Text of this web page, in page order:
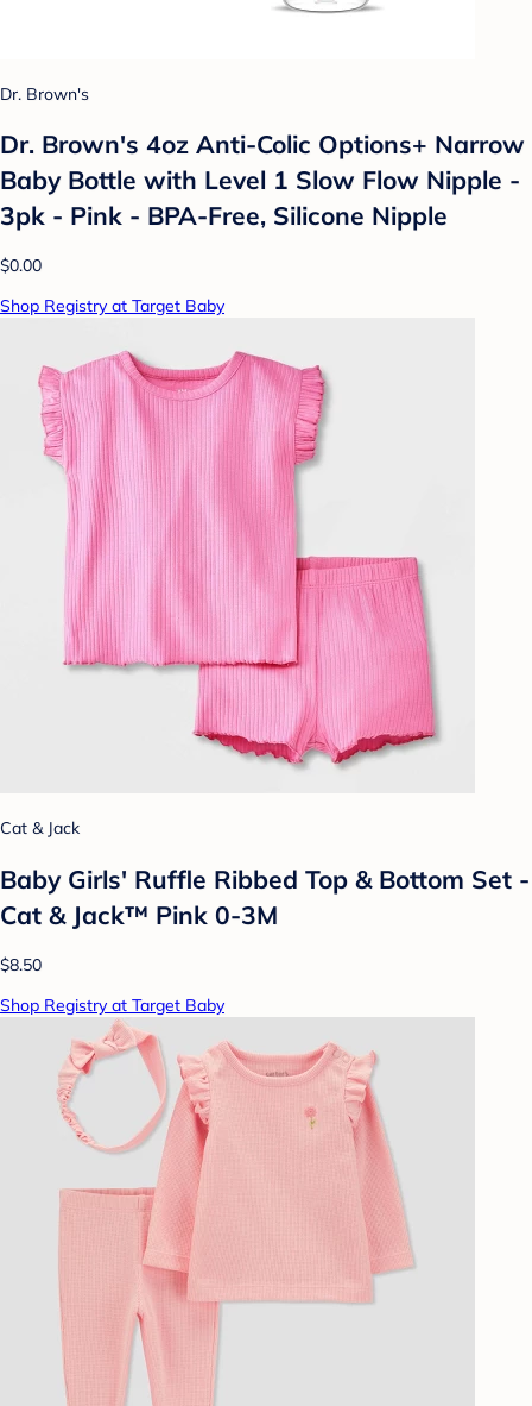
Dr. Brown's
Dr. Brown's 4oz Anti-Colic Options+ Narrow
Baby Bottle with Level 1 Slow Flow Nipple -
3pk - Pink - BPA-Free, Silicone Nipple
$0.00
Shop Registry at Target Baby
Cat & Jack
Baby Girls' Ruffle Ribbed Top & Bottom Set -
Cat & Jack™ Pink 0-3M
$8.50
Shop Registry at Target Baby